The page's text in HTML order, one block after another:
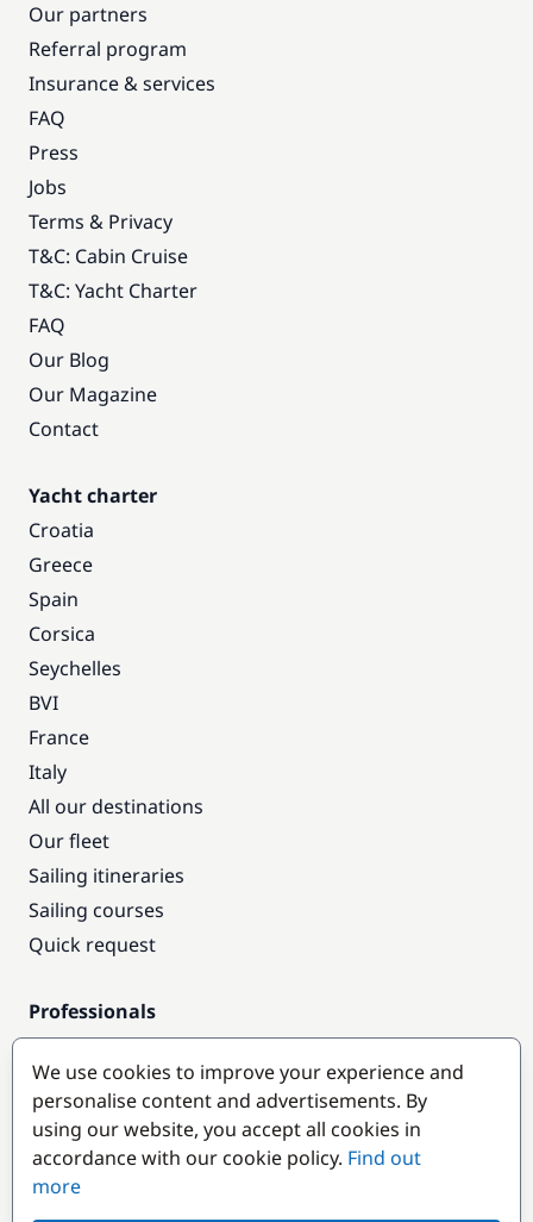
Our partners
Referral program
Insurance & services
FAQ
Press
Jobs
Terms & Privacy
T&C: Cabin Cruise
T&C: Yacht Charter
FAQ
Our Blog
Our Magazine
Contact
Yacht charter
Croatia
Greece
Spain
Corsica
Seychelles
BVI
France
Italy
All our destinations
Our fleet
Sailing itineraries
Sailing courses
Quick request
Professionals
Pro access
Become a partner
Popular destinations
We use cookies to improve your experience and
personalise content and advertisements. By
using our website, you accept all cookies in
accordance with our cookie policy. Find out
more